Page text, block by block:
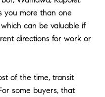
you more than one
can be valuable if
directions for work or
of the time, transit
some buyers, that